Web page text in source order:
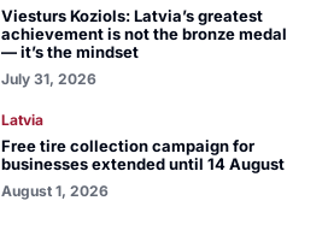
Viesturs Koziols: Latvia’s greatest
achievement is not the bronze medal
— it’s the mindset
July 31, 2026
Latvia
Free tire collection campaign for
businesses extended until 14 August
August 1, 2026